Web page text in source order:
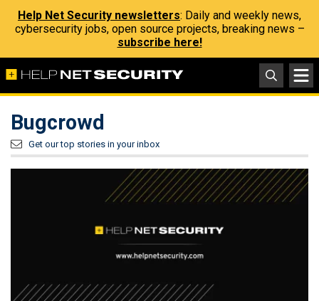
Help Net Security newsletters: Daily and weekly news,
cybersecurity jobs, open source projects, breaking news –
subscribe here!
Bugcrowd
Get our top stories in your inbox